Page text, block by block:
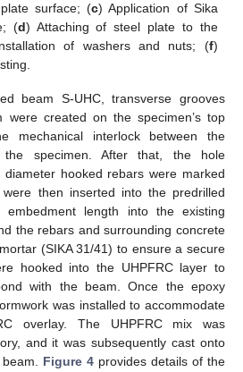
surface; (c) Application of Sika
(d) Attaching of steel plate to the
of washers and nuts; (f)
beam S-UHC, transverse grooves
created on the specimen’s top
mechanical interlock between the
the specimen. After that, the hole
hooked rebars were marked
then inserted into the predrilled
length into the existing
the rebars and surrounding concrete
(SIKA 31/41) to ensure a secure
hooked into the UHPFRC layer to
with the beam. Once the epoxy
was installed to accommodate
overlay. The UHPFRC mix was
and it was subsequently cast onto
Figure 4provides details of the